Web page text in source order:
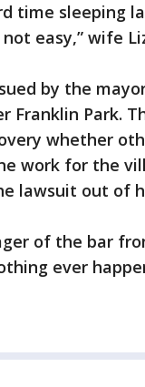
time sleeping
easy,” wife
by the
Franklin Park.
whether
work for the
lawsuit out of
of the bar
ever